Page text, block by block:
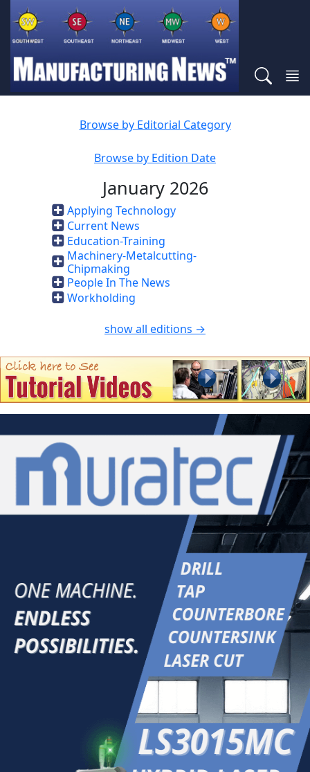
Browse by Editorial Category
Browse by Edition Date
January 2026
Applying Technology
Current News
Education-Training
Machinery-Metalcutting-
Chipmaking
People In The News
Workholding
show all editions →